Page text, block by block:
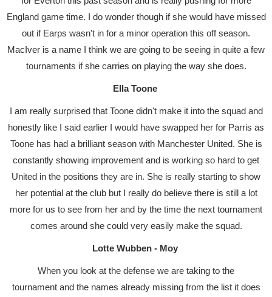
England game time. I do wonder though if she would have missed
out if Earps wasn't in for a minor operation this off season.
MacIver is a name I think we are going to be seeing in quite a few
tournaments if she carries on playing the way she does.
Ella Toone
I am really surprised that Toone didn't make it into the squad and
honestly like I said earlier I would have swapped her for Parris as
Toone has had a brilliant season with Manchester United. She is
constantly showing improvement and is working so hard to get
United in the positions they are in. She is really starting to show
her potential at the club but I really do believe there is still a lot
more for us to see from her and by the time the next tournament
comes around she could very easily make the squad.
Lotte Wubben - Moy
When you look at the defense we are taking to the
tournament and the names already missing from the list it does